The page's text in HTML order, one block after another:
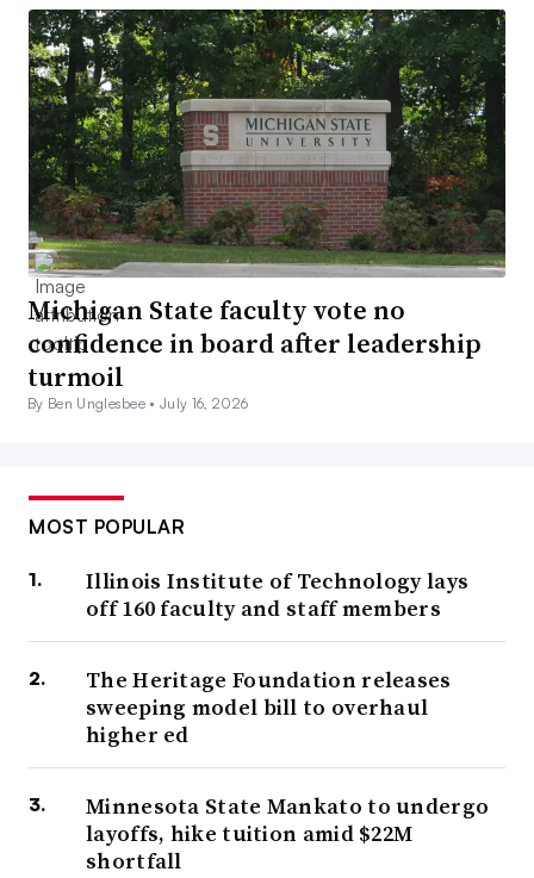
Michigan State faculty vote no
confidence in board after leadership
turmoil
By Ben Unglesbee •July 16, 2026
MOST POPULAR
Illinois Institute of Technology lays
off 160 faculty and staff members
The Heritage Foundation releases
sweeping model bill to overhaul
higher ed
Minnesota State Mankato to undergo
layoffs, hike tuition amid $22M
shortfall